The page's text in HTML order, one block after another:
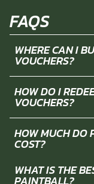
FAQS
WHERE CAN I
VOUCHERS?
HOW DO I
VOUCHERS?
HOW MUCH DO
COST?
WHAT IS THE
PAINTBALL?